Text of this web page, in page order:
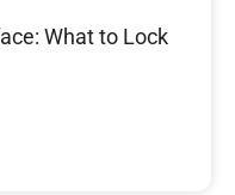
What to Lock